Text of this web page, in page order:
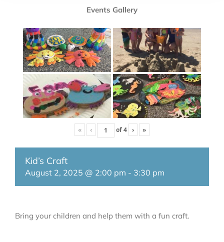
Events Gallery
« ‹ of4 › »
Kid’s Craft
August 2, 2025 @ 2:00 pm - 3:30 pm
Bring your children and help them with a fun craft.